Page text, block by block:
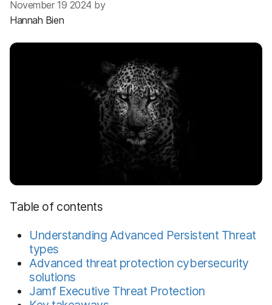
November 19 2024 by
Hannah Bien
Table of contents
Understanding Advanced Persistent Threat
types
Advanced threat protection cybersecurity
solutions
Jamf Executive Threat Protection